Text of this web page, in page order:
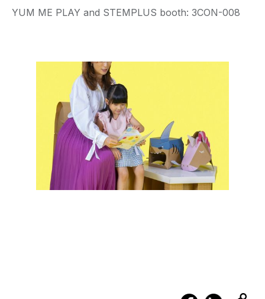
YUM ME PLAY and STEMPLUS booth: 3CON-008